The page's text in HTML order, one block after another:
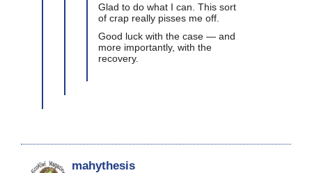
Glad to do what I can. This sort
of crap really pisses me off.
Good luck with the case — and
more importantly, with the
recovery.
mahythesis